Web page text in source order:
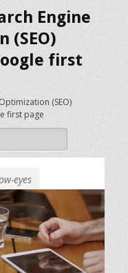
Engine
(SEO)
first
(SEO)
first page
eyes